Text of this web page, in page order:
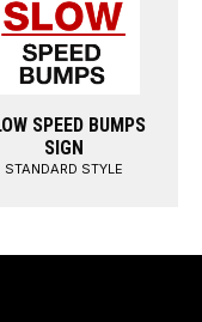
SPEED BUMPS
SIGN
STANDARD STYLE